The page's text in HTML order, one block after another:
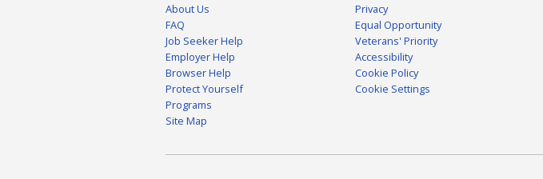
About Us
FAQ
Job Seeker Help
Employer Help
Browser Help
Protect Yourself
Programs
Site Map
Privacy
Equal Opportunity
Veterans' Priority
Accessibility
Cookie Policy
Cookie Settings